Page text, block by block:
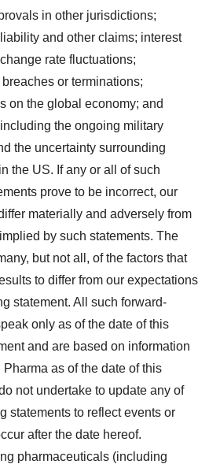
in other jurisdictions;
and other claims; interest
rate fluctuations;
or terminations;
on the global economy; and
the ongoing military
the uncertainty surrounding
the US. If any or all of such
prove to be incorrect, our
materially and adversely from
by such statements. The
but not all, of the factors that
to differ from our expectations
statement. All such forward-
only as of the date of this
and are based on information
as of the date of this
not undertake to update any of
statements to reflect events or
after the date hereof.
pharmaceuticals (including